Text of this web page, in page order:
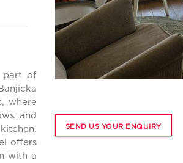
part of
where
and
offers
with a
SEND US YOUR ENQUIRY